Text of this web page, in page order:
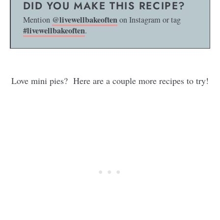
DID YOU MAKE THIS RECIPE?
Mention @livewellbakeoftenon Instagram or tag
#livewellbakeoften.
Love mini pies? Here are a couple more recipes to try!